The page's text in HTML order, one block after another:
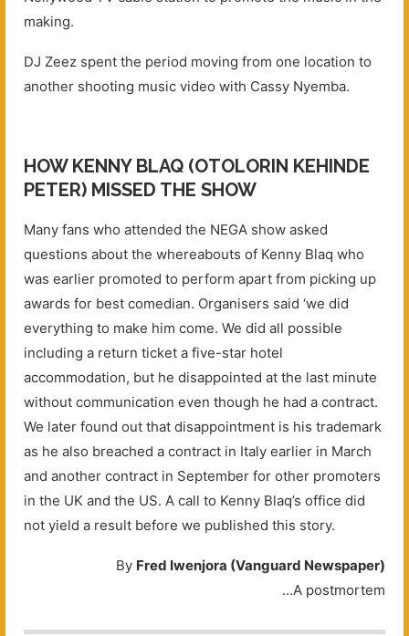
making.
DJ Zeez spent the period moving from one location to
another shooting music video with Cassy Nyemba.
HOW KENNY BLAQ (OTOLORIN KEHINDE
PETER) MISSED THE SHOW
Many fans who attended the NEGA show asked
questions about the whereabouts of Kenny Blaq who
was earlier promoted to perform apart from picking up
awards for best comedian. Organisers said ‘we did
everything to make him come. We did all possible
including a return ticket a five-star hotel
accommodation, but he disappointed at the last minute
without communication even though he had a contract.
We later found out that disappointment is his trademark
as he also breached a contract in Italy earlier in March
and another contract in September for other promoters
in the UK and the US. A call to Kenny Blaq’s office did
not yield a result before we published this story.
By Fred Iwenjora (Vanguard Newspaper)
…A postmortem